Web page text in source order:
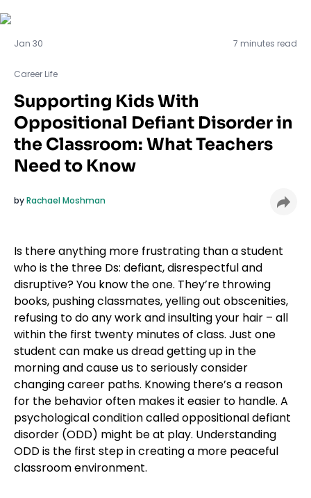
Jan 30 7 minutes read
Career Life
Supporting Kids With
Oppositional Defiant Disorder in
the Classroom: What Teachers
Need to Know
byRachael Moshman
Is there anything more frustrating than a student
who is the three Ds: defiant, disrespectful and
disruptive? You know the one. They’re throwing
books, pushing classmates, yelling out obscenities,
refusing to do any work and insulting your hair – all
within the first twenty minutes of class. Just one
student can make us dread getting up in the
morning and cause us to seriously consider
changing career paths. Knowing there’s a reason
for the behavior often makes it easier to handle. A
psychological condition called oppositional defiant
disorder (ODD) might be at play. Understanding
ODD is the first step in creating a more peaceful
classroom environment.